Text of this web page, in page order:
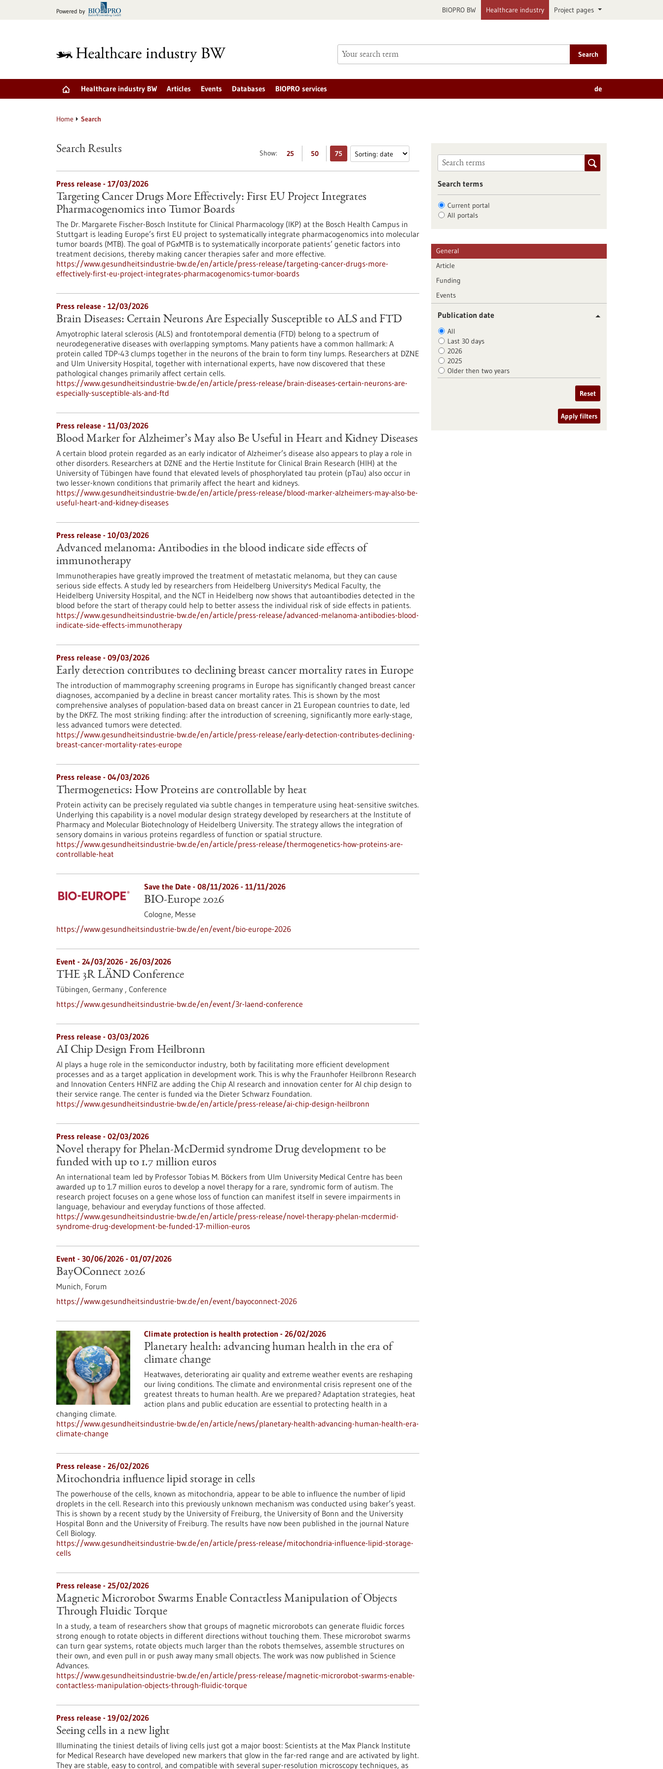
Powered by BIOPRO BW Healthcare industry Project pages
Search
Healthcare industry BW Articles Events Databases BIOPRO services de
Home Search
Show: 25 50 75
Search Results
Press release - 17/03/2026
Targeting Cancer Drugs More Effectively: First EU Project Integrates
Pharmacogenomics into Tumor Boards
The Dr. Margarete Fischer-Bosch Institute for Clinical Pharmacology (IKP) at the Bosch Health Campus in
Stuttgart is leading Europe’s first EU project to systematically integrate pharmacogenomics into molecular
tumor boards (MTB). The goal of PGxMTB is to systematically incorporate patients’ genetic factors into
treatment decisions, thereby making cancer therapies safer and more effective.
https://www.gesundheitsindustrie-bw.de/en/article/press-release/targeting-cancer-drugs-more-
effectively-first-eu-project-integrates-pharmacogenomics-tumor-boards
Press release - 12/03/2026
Brain Diseases: Certain Neurons Are Especially Susceptible to ALS and FTD
Amyotrophic lateral sclerosis (ALS) and frontotemporal dementia (FTD) belong to a spectrum of
neurodegenerative diseases with overlapping symptoms. Many patients have a common hallmark: A
protein called TDP-43 clumps together in the neurons of the brain to form tiny lumps. Researchers at DZNE
and Ulm University Hospital, together with international experts, have now discovered that these
pathological changes primarily affect certain cells.
https://www.gesundheitsindustrie-bw.de/en/article/press-release/brain-diseases-certain-neurons-are-
especially-susceptible-als-and-ftd
Press release - 11/03/2026
Blood Marker for Alzheimer’s May also Be Useful in Heart and Kidney Diseases
A certain blood protein regarded as an early indicator of Alzheimer’s disease also appears to play a role in
other disorders. Researchers at DZNE and the Hertie Institute for Clinical Brain Research (HIH) at the
University of Tübingen have found that elevated levels of phosphorylated tau protein (pTau) also occur in
two lesser-known conditions that primarily affect the heart and kidneys.
https://www.gesundheitsindustrie-bw.de/en/article/press-release/blood-marker-alzheimers-may-also-be-
useful-heart-and-kidney-diseases
Press release - 10/03/2026
Advanced melanoma: Antibodies in the blood indicate side effects of
immunotherapy
Immunotherapies have greatly improved the treatment of metastatic melanoma, but they can cause
serious side effects. A study led by researchers from Heidelberg University's Medical Faculty, the
Heidelberg University Hospital, and the NCT in Heidelberg now shows that autoantibodies detected in the
blood before the start of therapy could help to better assess the individual risk of side effects in patients.
https://www.gesundheitsindustrie-bw.de/en/article/press-release/advanced-melanoma-antibodies-blood-
indicate-side-effects-immunotherapy
Press release - 09/03/2026
Early detection contributes to declining breast cancer mortality rates in Europe
The introduction of mammography screening programs in Europe has significantly changed breast cancer
diagnoses, accompanied by a decline in breast cancer mortality rates. This is shown by the most
comprehensive analyses of population-based data on breast cancer in 21 European countries to date, led
by the DKFZ. The most striking finding: after the introduction of screening, significantly more early-stage,
less advanced tumors were detected.
https://www.gesundheitsindustrie-bw.de/en/article/press-release/early-detection-contributes-declining-
breast-cancer-mortality-rates-europe
Press release - 04/03/2026
Thermogenetics: How Proteins are controllable by heat
Protein activity can be precisely regulated via subtle changes in temperature using heat-sensitive switches.
Underlying this capability is a novel modular design strategy developed by researchers at the Institute of
Pharmacy and Molecular Biotechnology of Heidelberg University. The strategy allows the integration of
sensory domains in various proteins regardless of function or spatial structure.
https://www.gesundheitsindustrie-bw.de/en/article/press-release/thermogenetics-how-proteins-are-
controllable-heat
Save the Date - 08/11/2026- 11/11/2026
BIO-Europe 2026
Cologne, Messe
https://www.gesundheitsindustrie-bw.de/en/event/bio-europe-2026
Event - 24/03/2026 - 26/03/2026
THE 3R LÄND Conference
Tübingen, Germany , Conference
https://www.gesundheitsindustrie-bw.de/en/event/3r-laend-conference
Press release - 03/03/2026
AI Chip Design From Heilbronn
AI plays a huge role in the semiconductor industry, both by facilitating more efficient development
processes and as a target application in development work. This is why the Fraunhofer Heilbronn Research
and Innovation Centers HNFIZ are adding the Chip AI research and innovation center for AI chip design to
their service range. The center is funded via the Dieter Schwarz Foundation.
https://www.gesundheitsindustrie-bw.de/en/article/press-release/ai-chip-design-heilbronn
Press release - 02/03/2026
Novel therapy for Phelan-McDermid syndrome Drug development to be
funded with up to 1.7 million euros
An international team led by Professor Tobias M. Böckers from Ulm University Medical Centre has been
awarded up to 1.7 million euros to develop a novel therapy for a rare, syndromic form of autism. The
research project focuses on a gene whose loss of function can manifest itself in severe impairments in
language, behaviour and everyday functions of those affected.
https://www.gesundheitsindustrie-bw.de/en/article/press-release/novel-therapy-phelan-mcdermid-
syndrome-drug-development-be-funded-17-million-euros
Event - 30/06/2026 - 01/07/2026
BayOConnect 2026
Munich, Forum
https://www.gesundheitsindustrie-bw.de/en/event/bayoconnect-2026
Climate protection is health protection - 26/02/2026
Planetary health: advancing human health in the era of
climate change
Heatwaves, deteriorating air quality and extreme weather events are reshaping
our living conditions. The climate and environmental crisis represent one of the
greatest threats to human health. Are we prepared? Adaptation strategies, heat
action plans and public education are essential to protecting health in a
changing climate.
https://www.gesundheitsindustrie-bw.de/en/article/news/planetary-health-advancing-human-health-era-
climate-change
Press release - 26/02/2026
Mitochondria influence lipid storage in cells
The powerhouse of the cells, known as mitochondria, appear to be able to influence the number of lipid
droplets in the cell. Research into this previously unknown mechanism was conducted using baker’s yeast.
This is shown by a recent study by the University of Freiburg, the University of Bonn and the University
Hospital Bonn and the University of Freiburg. The results have now been published in the journal Nature
Cell Biology.
https://www.gesundheitsindustrie-bw.de/en/article/press-release/mitochondria-influence-lipid-storage-
cells
Press release - 25/02/2026
Magnetic Microrobot Swarms Enable Contactless Manipulation of Objects
Through Fluidic Torque
In a study, a team of researchers show that groups of magnetic microrobots can generate fluidic forces
strong enough to rotate objects in different directions without touching them. These microrobot swarms
can turn gear systems, rotate objects much larger than the robots themselves, assemble structures on
their own, and even pull in or push away many small objects. The work was now published in Science
Advances.
https://www.gesundheitsindustrie-bw.de/en/article/press-release/magnetic-microrobot-swarms-enable-
contactless-manipulation-objects-through-fluidic-torque
Press release - 19/02/2026
Seeing cells in a new light
Illuminating the tiniest details of living cells just got a major boost: Scientists at the Max Planck Institute
for Medical Research have developed new markers that glow in the far-red range and are activated by light.
They are stable, easy to control, and compatible with several super-resolution microscopy techniques, as
Search terms
Current portal
All portals
General
Article
Funding
Events
Publication date
All
Last 30 days
2026
2025
Older then two years
Reset
Apply filters